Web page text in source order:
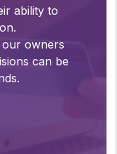
ability to
our owners
can be